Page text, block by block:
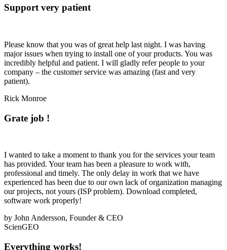
Support very patient
Please know that you was of great help last night. I was having
major issues when trying to install one of your products. You was
incredibly helpful and patient. I will gladly refer people to your
company – the customer service was amazing (fast and very
patient).
Rick Monroe
Grate job !
I wanted to take a moment to thank you for the services your team
has provided. Your team has been a pleasure to work with,
professional and timely. The only delay in work that we have
experienced has been due to our own lack of organization managing
our projects, not yours (ISP problem). Download completed,
software work properly!
by John Andersson, Founder & CEO
ScienGEO
Everything works!